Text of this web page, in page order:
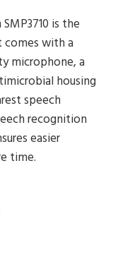
is the
with a
microphone, a
housing
speech
recognition
easier
time.